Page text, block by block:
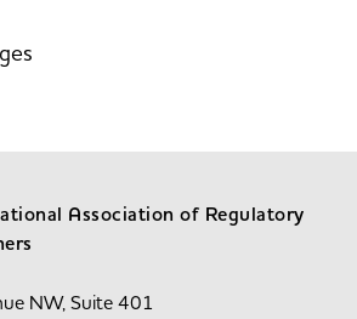
Association of Regulatory
NW, Suite 401